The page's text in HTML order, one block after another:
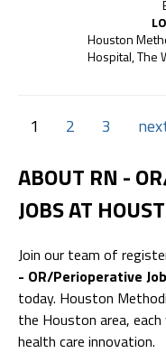
Houston
Hospital, The
1 2 3
ABOUT RN -
JOBS AT
Join our team of
- OR/Perioperative
today. Houston
the Houston area,
health care innovation.